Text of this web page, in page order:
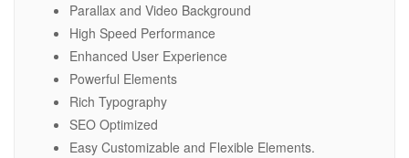
Parallax and Video Background
High Speed Performance
Enhanced User Experience
Powerful Elements
Rich Typography
SEO Optimized
Easy Customizable and Flexible Elements.